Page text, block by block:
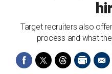
Target recruiters also
process and what